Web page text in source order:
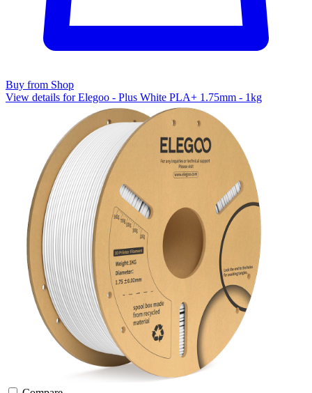
Buy from Shop
View details for Elegoo - Plus White PLA+ 1.75mm - 1kg